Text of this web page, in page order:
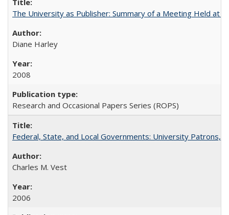
The University as Publisher: Summary of a Meeting Held at
Diane Harley
2008
Research and Occasional Papers Series (ROPS)
Federal, State, and Local Governments: University Patrons,
Charles M. Vest
2006